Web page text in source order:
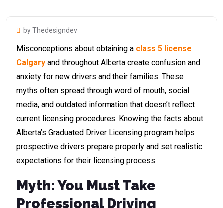
by Thedesigndev
Misconceptions about obtaining a class 5 license
Calgary and throughout Alberta create confusion and
anxiety for new drivers and their families. These
myths often spread through word of mouth, social
media, and outdated information that doesn’t reflect
current licensing procedures. Knowing the facts about
Alberta’s Graduated Driver Licensing program helps
prospective drivers prepare properly and set realistic
expectations for their licensing process.
Myth: You Must Take
Professional Driving